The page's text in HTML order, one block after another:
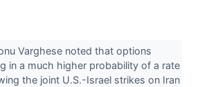
Varghese noted that options
in a much higher probability of a rate
the joint U.S.-Israel strikes on Iran